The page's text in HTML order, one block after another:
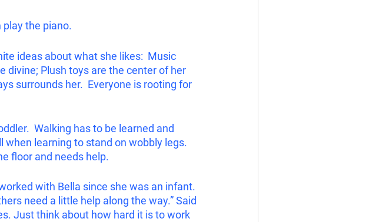
play the piano.
ideas about what she likes:  Music
divine; Plush toys are the center of her
surrounds her.  Everyone is rooting for
Walking has to be learned and
when learning to stand on wobbly legs.
floor and needs help.
with Bella since she was an infant.
need a little help along the way.” Said
Just think about how hard it is to work